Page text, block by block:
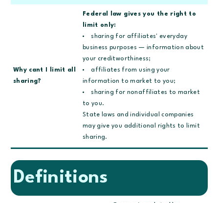
Why cant I limit all
sharing?
Federal law gives you the right to
limit only:
sharing for affiliates' everyday
business purposes — information about
your creditworthiness;
affiliates from using your
information to market to you;
sharing for nonaffiliates to market
to you.
State laws and individual companies
may give you additional rights to limit
sharing.
Definitions